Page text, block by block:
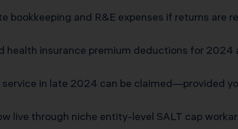
and R&E expenses if returns are
health insurance premium deductions for
in late 2024 can be claimed—provided
live through niche entity-level SALT cap